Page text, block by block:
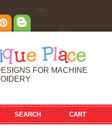
que Place
FOR MACHINE
SEARCH CART